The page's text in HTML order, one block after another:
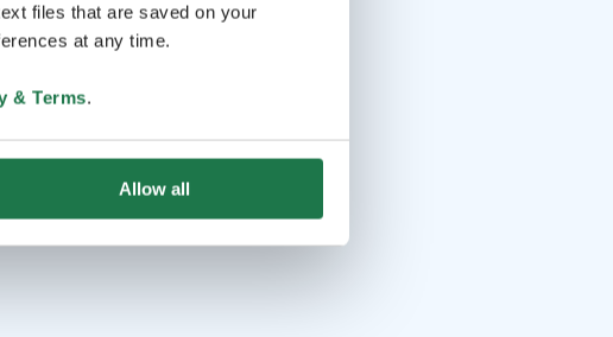
files that are saved on your
at any time.
& Terms.
Allow all